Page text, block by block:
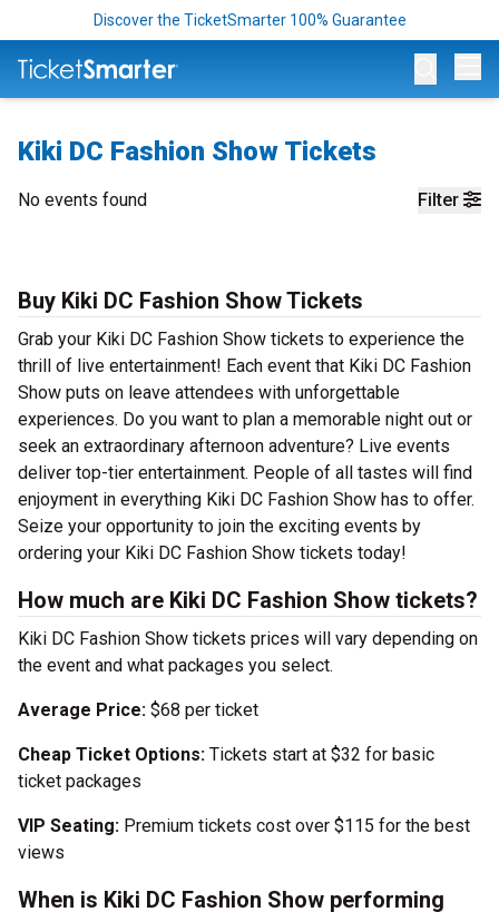
Discover the TicketSmarter 100% Guarantee
Kiki DC Fashion Show Tickets
Filter
No events found
Buy Kiki DC Fashion Show Tickets
Grab your Kiki DC Fashion Show tickets to experience the
thrill of live entertainment! Each event that Kiki DC Fashion
Show puts on leave attendees with unforgettable
experiences. Do you want to plan a memorable night out or
seek an extraordinary afternoon adventure? Live events
deliver top-tier entertainment. People of all tastes will find
enjoyment in everything Kiki DC Fashion Show has to offer.
Seize your opportunity to join the exciting events by
ordering your Kiki DC Fashion Show tickets today!
How much are Kiki DC Fashion Show tickets?
Kiki DC Fashion Show tickets prices will vary depending on
the event and what packages you select.
Average Price: $68 per ticket
Cheap Ticket Options: Tickets start at $32 for basic
ticket packages
VIP Seating: Premium tickets cost over $115 for the best
views
When is Kiki DC Fashion Show performing